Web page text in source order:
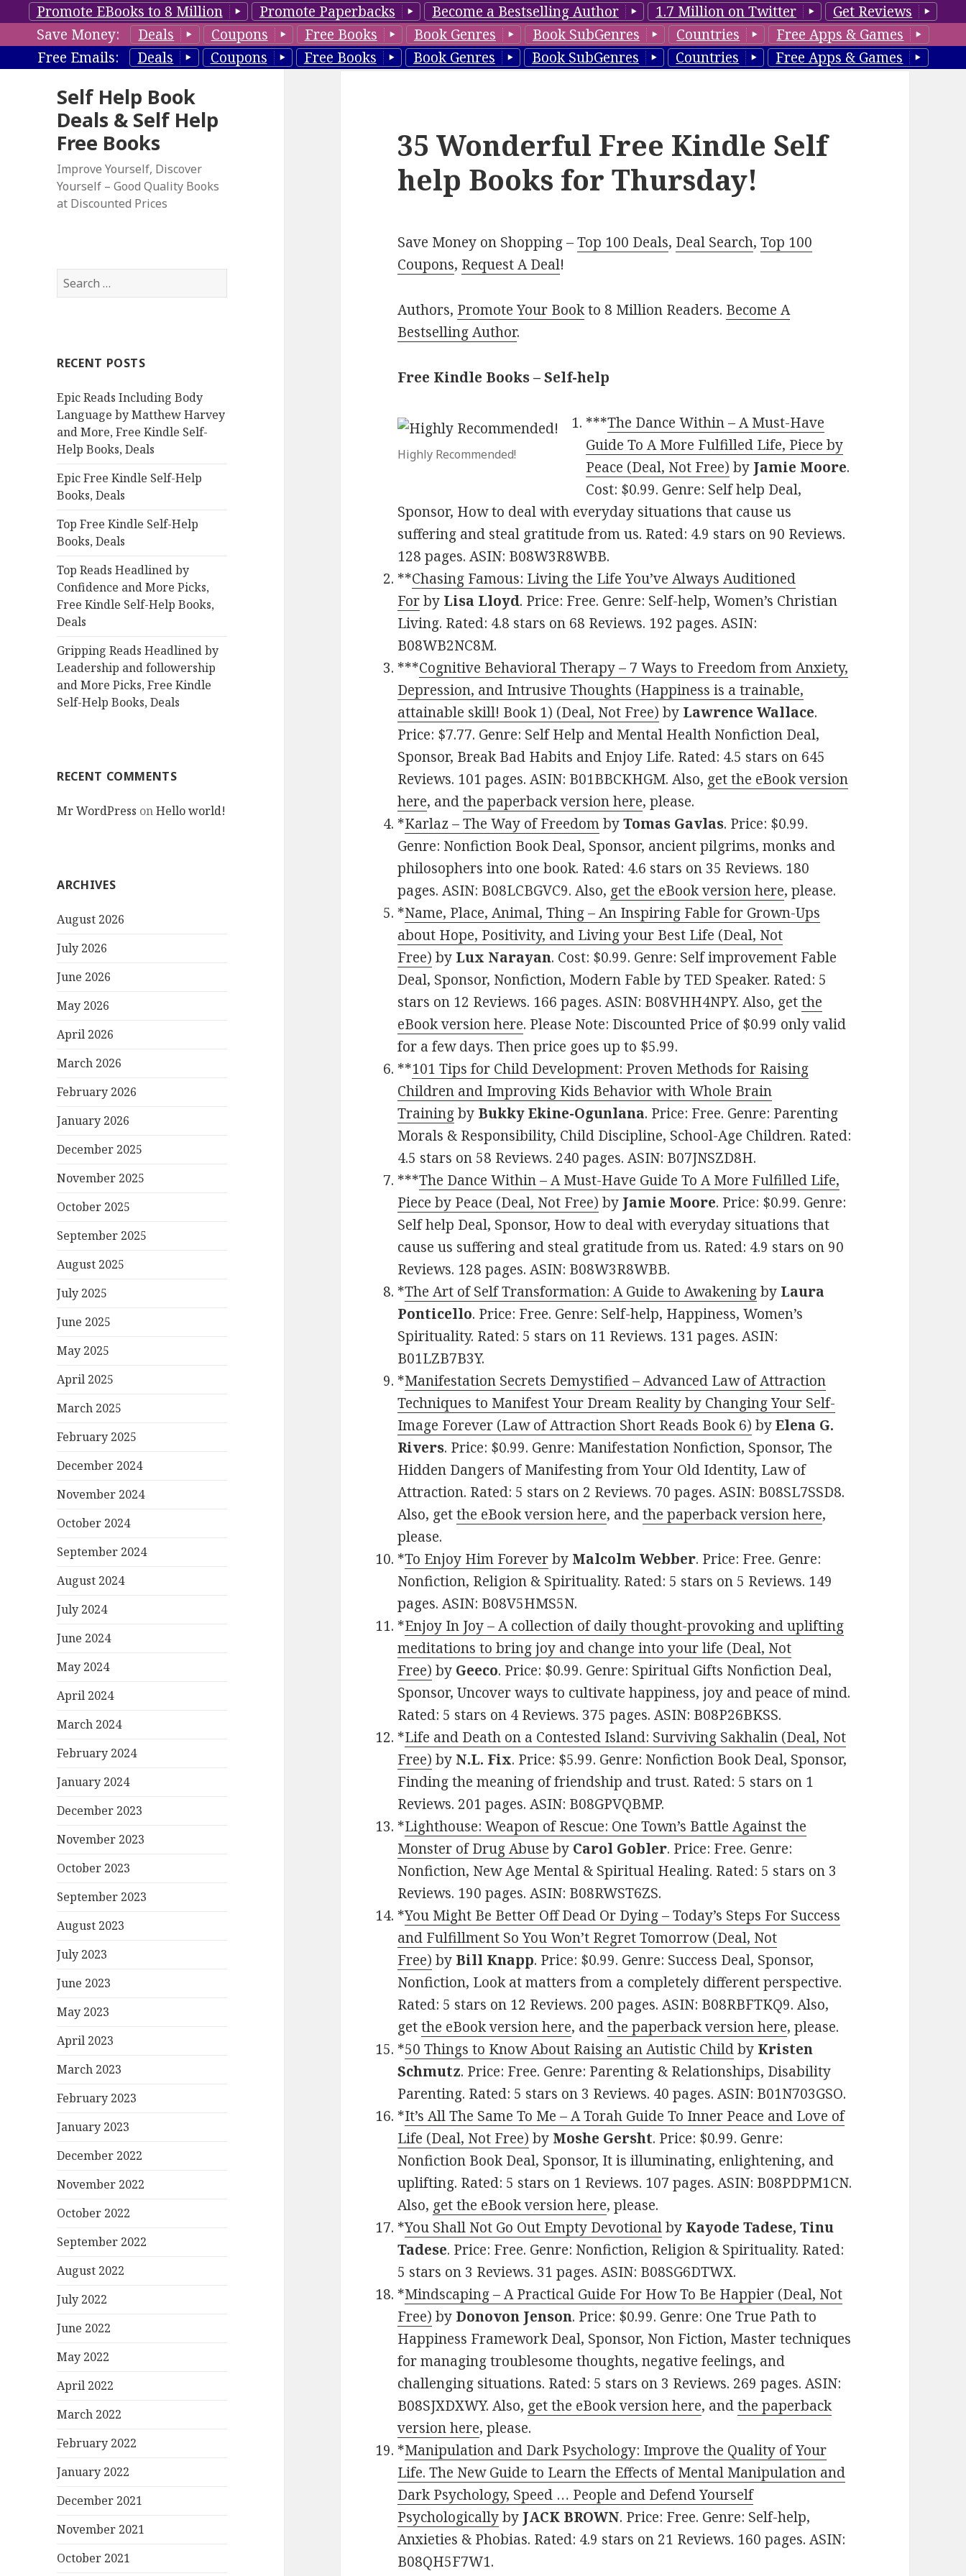
Promote EBooks to 8 Million Promote Paperbacks Become a Bestselling Author 1.7 Million on Twitter
Get Reviews
Save Money:
Deals Coupons Free Books Book Genres Book SubGenres Countries
Free Apps & Games
Free Emails:
Deals Coupons Free Books Book Genres Book SubGenres Countries Free Apps & Games
Self Help Book
Deals & Self Help
Free Books
Improve Yourself, Discover
Yourself – Good Quality Books
at Discounted Prices
S
e
h
o
r
:
RECENT POSTS
Epic Reads Including Body
Language by Matthew Harvey
and More, Free Kindle Self-
Help Books, Deals
Epic Free Kindle Self-Help
Books, Deals
Top Free Kindle Self-Help
Books, Deals
Top Reads Headlined by
Confidence and More Picks,
Free Kindle Self-Help Books,
Deals
Gripping Reads Headlined by
Leadership and followership
and More Picks, Free Kindle
Self-Help Books, Deals
RECENT COMMENTS
Mr WordPress onHello world!
ARCHIVES
August 2026
July 2026
June 2026
May 2026
April 2026
March 2026
February 2026
January 2026
December 2025
November 2025
October 2025
September 2025
August 2025
July 2025
June 2025
May 2025
April 2025
March 2025
February 2025
December 2024
November 2024
October 2024
September 2024
August 2024
July 2024
June 2024
May 2024
April 2024
March 2024
February 2024
January 2024
December 2023
November 2023
October 2023
September 2023
August 2023
July 2023
June 2023
May 2023
April 2023
March 2023
February 2023
January 2023
December 2022
November 2022
October 2022
September 2022
August 2022
July 2022
June 2022
May 2022
April 2022
March 2022
February 2022
January 2022
December 2021
November 2021
October 2021
35 Wonderful Free Kindle Self
help Books for Thursday!
Save Money on Shopping –Top 100 Deals, Deal Search,Top 100
Coupons, Request A Deal!
Authors, Promote Your Bookto 8 Million Readers. Become A
Bestselling Author.
Free Kindle Books – Self-help
Highly Recommended!
***The Dance Within – A Must-Have
Guide To A More Fulfilled Life, Piece by
Peace (Deal, Not Free) by Jamie Moore.
Cost: $0.99. Genre: Self help Deal,
Sponsor, How to deal with everyday situations that cause us
suffering and steal gratitude from us. Rated: 4.9 stars on 90 Reviews.
128 pages. ASIN: B08W3R8WBB.
**Chasing Famous: Living the Life You’ve Always Auditioned
Forby Lisa Lloyd. Price: Free. Genre: Self-help, Women’s Christian
Living. Rated: 4.8 stars on 68 Reviews. 192 pages. ASIN:
B08WB2NC8M.
***Cognitive Behavioral Therapy – 7 Ways to Freedom from Anxiety,
Depression, and Intrusive Thoughts (Happiness is a trainable,
attainable skill! Book 1) (Deal, Not Free) by Lawrence Wallace.
Price: $7.77. Genre: Self Help and Mental Health Nonfiction Deal,
Sponsor, Break Bad Habits and Enjoy Life. Rated: 4.5 stars on 645
Reviews. 101 pages. ASIN: B01BBCKHGM. Also, get the eBook version
here, andthe paperback version here, please.
*Karlaz – The Way of FreedombyTomas Gavlas. Price: $0.99.
Genre: Nonfiction Book Deal, Sponsor, ancient pilgrims, monks and
philosophers into one book. Rated: 4.6 stars on 35 Reviews. 180
pages. ASIN: B08LCBGVC9. Also, get the eBook version here, please.
*Name, Place, Animal, Thing – An Inspiring Fable for Grown-Ups
about Hope, Positivity, and Living your Best Life (Deal, Not
Free) by Lux Narayan. Cost: $0.99. Genre: Self improvement Fable
Deal, Sponsor, Nonfiction, Modern Fable by TED Speaker. Rated: 5
stars on 12 Reviews. 166 pages. ASIN: B08VHH4NPY. Also, getthe
eBook version here. Please Note: Discounted Price of $0.99 only valid
for a few days. Then price goes up to $5.99.
**101 Tips for Child Development: Proven Methods for Raising
Children and Improving Kids Behavior with Whole Brain
Trainingby Bukky Ekine-Ogunlana. Price: Free. Genre: Parenting
Morals & Responsibility, Child Discipline, School-Age Children. Rated:
4.5 stars on 58 Reviews. 240 pages. ASIN: B07JNSZD8H.
***The Dance Within – A Must-Have Guide To A More Fulfilled Life,
Piece by Peace (Deal, Not Free) by Jamie Moore. Price: $0.99. Genre:
Self help Deal, Sponsor, How to deal with everyday situations that
cause us suffering and steal gratitude from us. Rated: 4.9 stars on 90
Reviews. 128 pages. ASIN: B08W3R8WBB.
*The Art of Self Transformation: A Guide to Awakeningby Laura
Ponticello. Price: Free. Genre: Self-help, Happiness, Women’s
Spirituality. Rated: 5 stars on 11 Reviews. 131 pages. ASIN:
B01LZB7B3Y.
*Manifestation Secrets Demystified – Advanced Law of Attraction
Techniques to Manifest Your Dream Reality by Changing Your Self-
Image Forever (Law of Attraction Short Reads Book 6) byElena G.
Rivers. Price: $0.99. Genre: Manifestation Nonfiction, Sponsor, The
Hidden Dangers of Manifesting from Your Old Identity, Law of
Attraction. Rated: 5 stars on 2 Reviews. 70 pages. ASIN: B08SL7SSD8.
Also, getthe eBook version here, andthe paperback version here,
please.
*To Enjoy Him Foreverby Malcolm Webber. Price: Free. Genre:
Nonfiction, Religion & Spirituality. Rated: 5 stars on 5 Reviews. 149
pages. ASIN: B08V5HMS5N.
*Enjoy In Joy – A collection of daily thought-provoking and uplifting
meditations to bring joy and change into your life (Deal, Not
Free) by Geeco. Price: $0.99. Genre: Spiritual Gifts Nonfiction Deal,
Sponsor, Uncover ways to cultivate happiness, joy and peace of mind.
Rated: 5 stars on 4 Reviews. 375 pages. ASIN: B08P26BKSS.
*Life and Death on a Contested Island: Surviving Sakhalin (Deal, Not
Free) by N.L. Fix. Price: $5.99. Genre: Nonfiction Book Deal, Sponsor,
Finding the meaning of friendship and trust. Rated: 5 stars on 1
Reviews. 201 pages. ASIN: B08GPVQBMP.
*Lighthouse: Weapon of Rescue: One Town’s Battle Against the
Monster of Drug Abuse by Carol Gobler. Price: Free. Genre:
Nonfiction, New Age Mental & Spiritual Healing. Rated: 5 stars on 3
Reviews. 190 pages. ASIN: B08RWST6ZS.
*You Might Be Better Off Dead Or Dying – Today’s Steps For Success
and Fulfillment So You Won’t Regret Tomorrow (Deal, Not
Free) by Bill Knapp. Price: $0.99. Genre: Success Deal, Sponsor,
Nonfiction, Look at matters from a completely different perspective.
Rated: 5 stars on 12 Reviews. 200 pages. ASIN: B08RBFTKQ9. Also,
getthe eBook version here, andthe paperback version here, please.
*50 Things to Know About Raising an Autistic Childby Kristen
Schmutz. Price: Free. Genre: Parenting & Relationships, Disability
Parenting. Rated: 5 stars on 3 Reviews. 40 pages. ASIN: B01N703GSO.
*It’s All The Same To Me – A Torah Guide To Inner Peace and Love of
Life (Deal, Not Free) by Moshe Gersht. Price: $0.99. Genre:
Nonfiction Book Deal, Sponsor, It is illuminating, enlightening, and
uplifting. Rated: 5 stars on 1 Reviews. 107 pages. ASIN: B08PDPM1CN.
Also, get the eBook version here, please.
*You Shall Not Go Out Empty Devotionalby Kayode Tadese, Tinu
Tadese. Price: Free. Genre: Nonfiction, Religion & Spirituality. Rated:
5 stars on 3 Reviews. 31 pages. ASIN: B08SG6DTWX.
*Mindscaping – A Practical Guide For How To Be Happier (Deal, Not
Free) by Donovon Jenson. Price: $0.99. Genre: One True Path to
Happiness Framework Deal, Sponsor, Non Fiction, Master techniques
for managing troublesome thoughts, negative feelings, and
challenging situations. Rated: 5 stars on 3 Reviews. 269 pages. ASIN:
B08SJXDXWY. Also, get the eBook version here, andthe paperback
version here, please.
*Manipulation and Dark Psychology: Improve the Quality of Your
Life. The New Guide to Learn the Effects of Mental Manipulation and
Dark Psychology, Speed … People and Defend Yourself
Psychologicallyby JACK BROWN. Price: Free. Genre: Self-help,
Anxieties & Phobias. Rated: 4.9 stars on 21 Reviews. 160 pages. ASIN:
B08QH5F7W1.